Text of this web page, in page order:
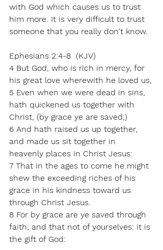
with God which causes us to trust
him more. It is very difficult to trust
someone that you really don't know.
Ephesians 2:4-8  (KJV)
4 But God, who is rich in mercy, for
his great love wherewith he loved us,
5 Even when we were dead in sins,
hath quickened us together with
Christ, (by grace ye are saved;)
6 And hath raised us up together,
and made us sit together in
heavenly places in Christ Jesus:
7 That in the ages to come he might
shew the exceeding riches of his
grace in his kindness toward us
through Christ Jesus.
8 For by grace are ye saved through
faith; and that not of yourselves: it is
the gift of God: